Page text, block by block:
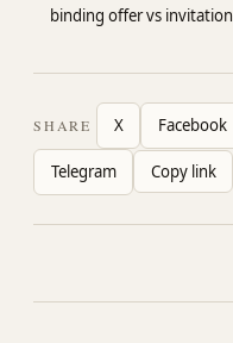
binding offer vs invitation
SHARE X Facebook
Telegram Copy link